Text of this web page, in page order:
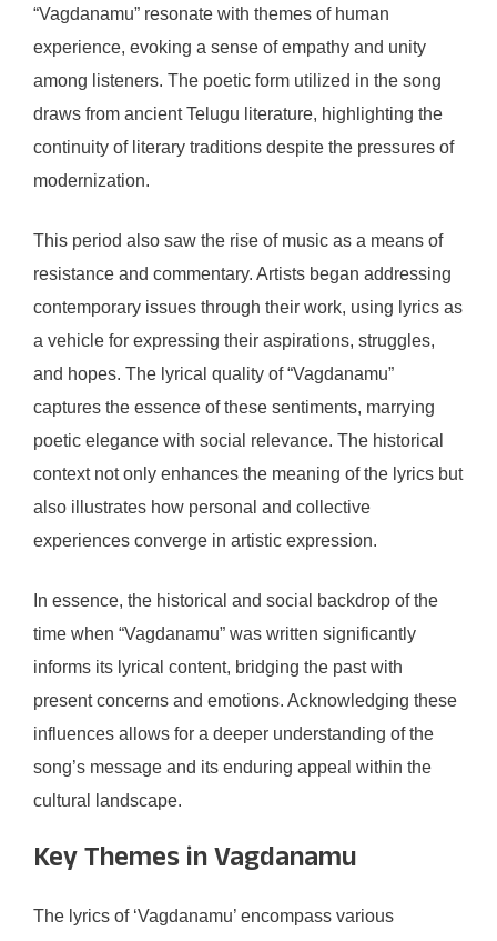
“Vagdanamu” resonate with themes of human
experience, evoking a sense of empathy and unity
among listeners. The poetic form utilized in the song
draws from ancient Telugu literature, highlighting the
continuity of literary traditions despite the pressures of
modernization.
This period also saw the rise of music as a means of
resistance and commentary. Artists began addressing
contemporary issues through their work, using lyrics as
a vehicle for expressing their aspirations, struggles,
and hopes. The lyrical quality of “Vagdanamu”
captures the essence of these sentiments, marrying
poetic elegance with social relevance. The historical
context not only enhances the meaning of the lyrics but
also illustrates how personal and collective
experiences converge in artistic expression.
In essence, the historical and social backdrop of the
time when “Vagdanamu” was written significantly
informs its lyrical content, bridging the past with
present concerns and emotions. Acknowledging these
influences allows for a deeper understanding of the
song’s message and its enduring appeal within the
cultural landscape.
Key Themes in Vagdanamu
The lyrics of ‘Vagdanamu’ encompass various